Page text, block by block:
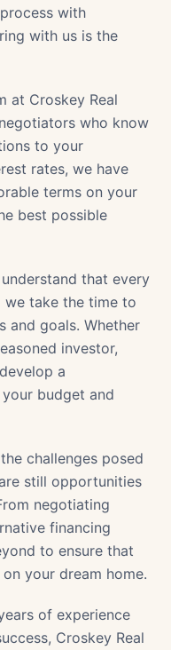
with
with us is the
at Croskey Real
who know
to your
rates, we have
terms on your
best possible
understand that every
we take the time to
and goals. Whether
investor,
a
budget and
challenges posed
still opportunities
negotiating
financing
to ensure that
your dream home.
of experience
Croskey Real